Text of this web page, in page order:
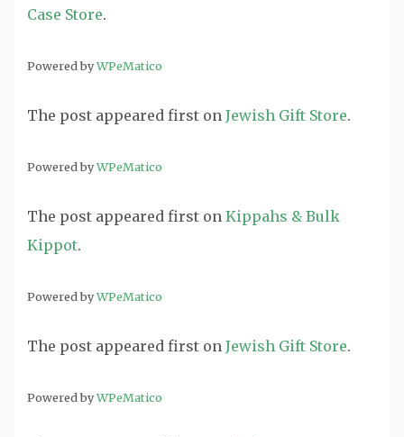
Case Store.
Powered byWPeMatico
The post appeared first on Jewish Gift Store.
Powered byWPeMatico
The post appeared first on Kippahs & Bulk
Kippot.
Powered byWPeMatico
The post appeared first on Jewish Gift Store.
Powered byWPeMatico